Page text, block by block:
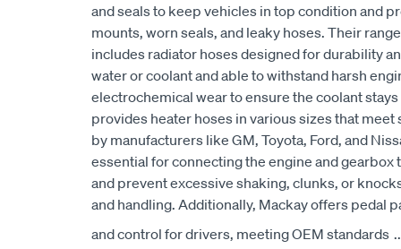
and seals to keep vehicles in top condition and
mounts, worn seals, and leaky hoses. Their
includes radiator hoses designed for durability
water or coolant and able to withstand harsh
electrochemical wear to ensure the coolant
provides heater hoses in various sizes that
by manufacturers like GM, Toyota, Ford, and
essential for connecting the engine and gearbox
and prevent excessive shaking, clunks, or
and handling. Additionally, Mackay offers pedal
and control for drivers, meeting OEM standards